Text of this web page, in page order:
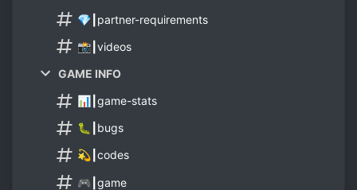
💎┃partner-requirements
📸┃videos
GAME INFO
📊┃game-stats
🐛┃bugs
💫┃codes
🎮┃game